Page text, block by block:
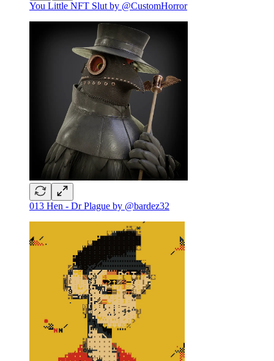
You Little NFT Slut by @CustomHorror
013 Hen - Dr Plague by @bardez32